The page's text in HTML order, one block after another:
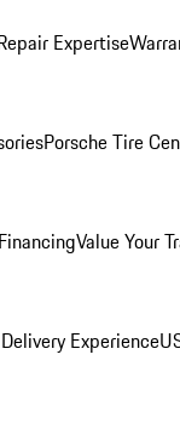
Expertise
Porsche Tire
Value Your
Experience